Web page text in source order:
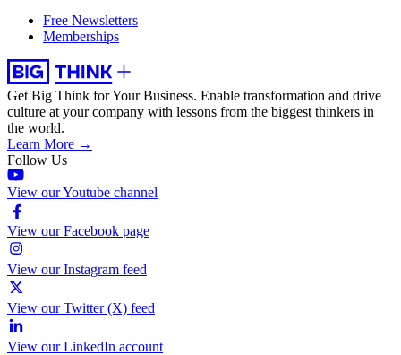
Free Newsletters
Memberships
Get Big Think for Your Business. Enable transformation and drive
culture at your company with lessons from the biggest thinkers in
the world.
Learn More →
Follow Us
View our Youtube channel
View our Facebook page
View our Instagram feed
View our Twitter (X) feed
View our LinkedIn account